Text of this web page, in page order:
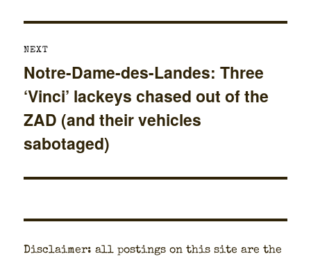
NEXT
Next
post:
Notre-Dame-des-Landes: Three
‘Vinci’ lackeys chased out of the
ZAD (and their vehicles
sabotaged)
Dis­claimer: all post­ings on this site are the